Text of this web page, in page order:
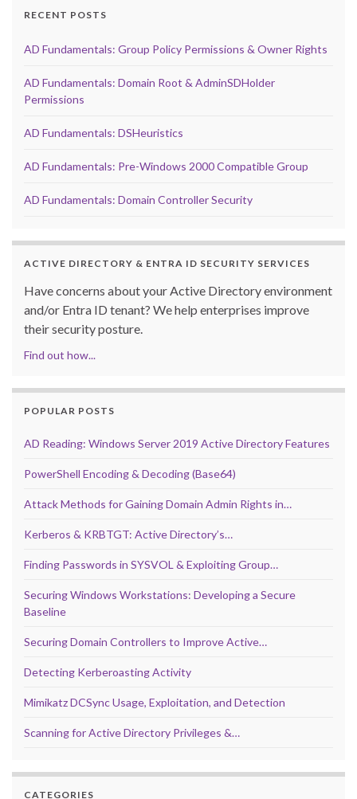
RECENT POSTS
AD Fundamentals: Group Policy Permissions & Owner Rights
AD Fundamentals: Domain Root & AdminSDHolder
Permissions
AD Fundamentals: DSHeuristics
AD Fundamentals: Pre-Windows 2000 Compatible Group
AD Fundamentals: Domain Controller Security
ACTIVE DIRECTORY & ENTRA ID SECURITY SERVICES
Have concerns about your Active Directory environment
and/or Entra ID tenant? We help enterprises improve
their security posture.
Find out how...
POPULAR POSTS
AD Reading: Windows Server 2019 Active Directory Features
PowerShell Encoding & Decoding (Base64)
Attack Methods for Gaining Domain Admin Rights in…
Kerberos & KRBTGT: Active Directory’s…
Finding Passwords in SYSVOL & Exploiting Group…
Securing Windows Workstations: Developing a Secure
Baseline
Securing Domain Controllers to Improve Active…
Detecting Kerberoasting Activity
Mimikatz DCSync Usage, Exploitation, and Detection
Scanning for Active Directory Privileges &…
CATEGORIES